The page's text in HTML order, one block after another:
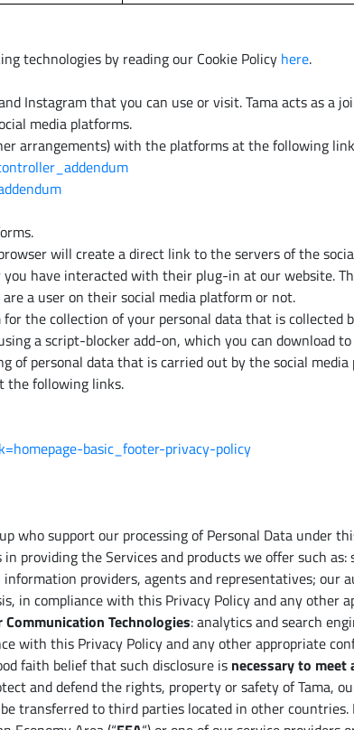
technologies by reading our Cookie Policy here.
and Instagram that you can use or visit. Tama acts
media platforms.
arrangements) with the platforms at the following
will create a direct link to the servers of the
have interacted with their plug-in at our website.
a user on their social media platform or not.
the collection of your personal data that is
a script-blocker add-on, which you can download
of personal data that is carried out by the social media
the following links.
basic_footer-privacy-policy
who support our processing of Personal Data under
providing the Services and products we offer such
providers, agents and representatives; our
in compliance with this Privacy Policy and any
Technologies: analytics and search
with this Privacy Policy and any other appropriate
faith belief that such disclosure is necessary to meet
and defend the rights, property or safety of Tama,
transferred to third parties located in other